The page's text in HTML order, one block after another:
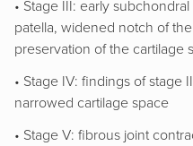
• Stage III: early
patella, widened notch of
preservation of the cartilage
• Stage IV: findings of stage
narrowed cartilage space
• Stage V: fibrous joint